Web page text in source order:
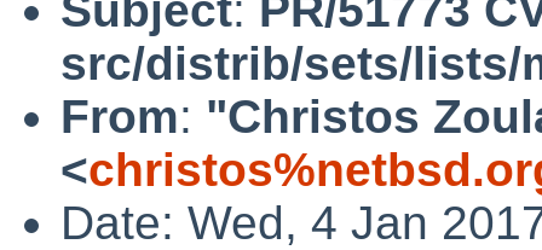
src/distrib/sets/lists/
From: "Christos
<
Date: Wed, 4 Jan